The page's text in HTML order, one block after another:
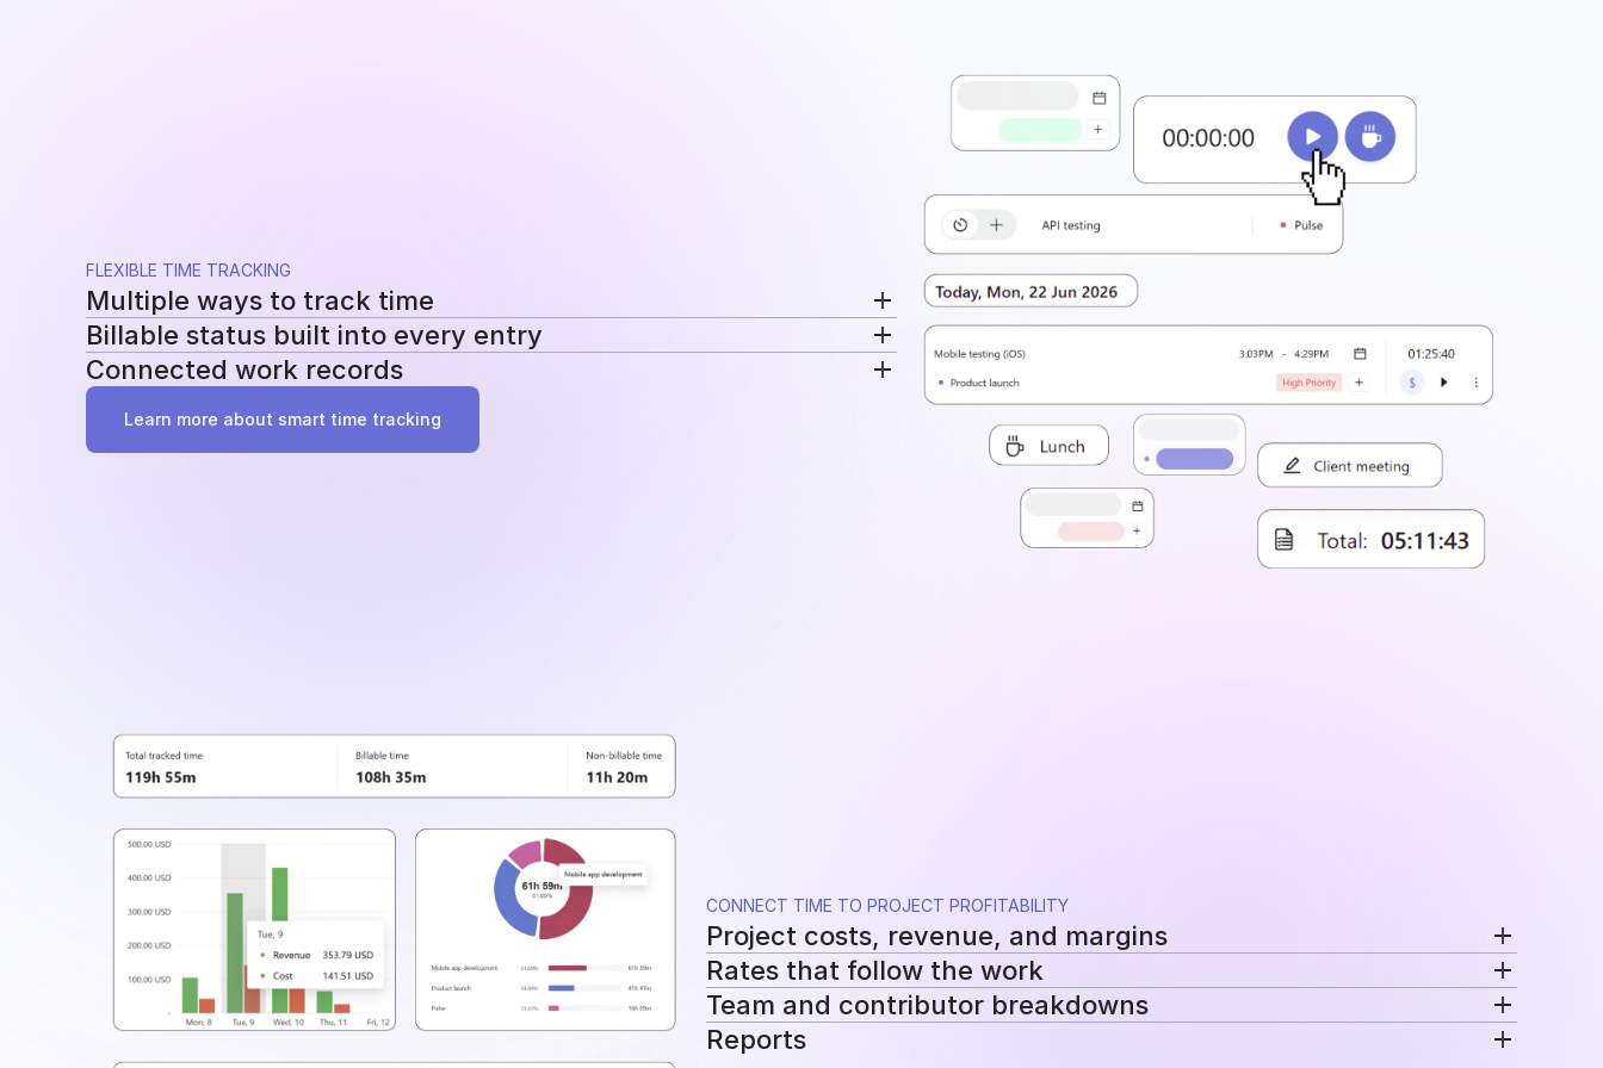
FLEXIBLE TIME TRACKING
Multiple ways to track time
Use a running timer, add time manually, or record breaks separately. Switch
methods without changing your workflow.
Billable status built into every entry
Mark entries as billable or non-billable as time is recorded. The same data feeds
reporting, billing, and profitability.
Connected work records
Add tasks, tags, and project assignments to every entry. Time stays tied to the
work behind it instead of becoming another disconnected log.
Learn more about smart time tracking
CONNECT TIME TO PROJECT PROFITABILITY
Project costs, revenue, and margins
See tracked hours, costs, revenue, and margins per project in a single view.
Rates that follow the work
Apply workspace, user, or project-specific rates automatically for consistent
cost and billing calculations.
Team and contributor breakdowns
See how costs, billable work, and revenue are distributed across projects, teams,
Reports